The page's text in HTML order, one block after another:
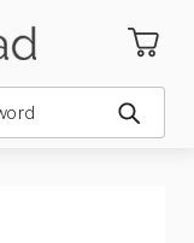
Submit